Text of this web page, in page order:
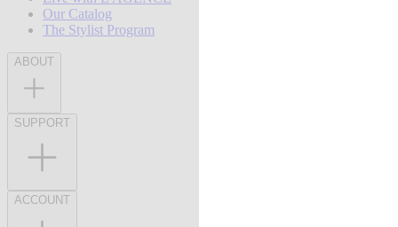
Our Catalog
The Stylist Program
ABOUT
SUPPORT
ACCOUNT